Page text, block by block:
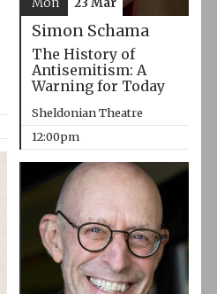
Simon Schama
The History of
Antisemitism: A
Warning for Today
Sheldonian Theatre
12:00pm